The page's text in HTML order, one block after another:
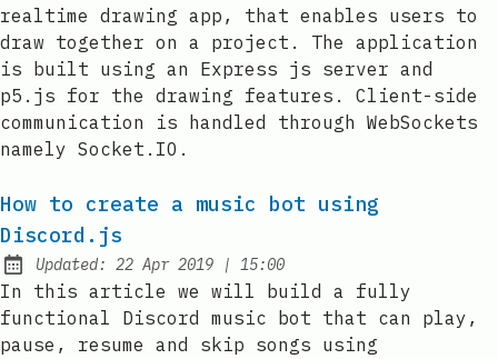
realtime drawing app, that enables users to
draw together on a project. The application
is built using an Express js server and
p5.js for the drawing features. Client-side
communication is handled through WebSockets
namely Socket.IO.
How to create a music bot using
Discord.js
Updated: 22 Apr 2019 | at
15:00
In this article we will build a fully
functional Discord music bot that can play,
pause, resume and skip songs using